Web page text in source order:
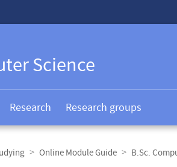
Science
Research Research groups
Online Module Guide B.Sc.